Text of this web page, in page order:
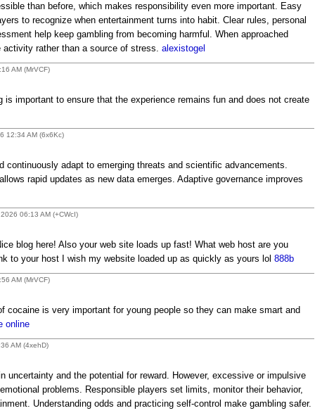
than before, which makes responsibility even more important. Easy
to recognize when entertainment turns into habit. Clear rules, personal
help keep gambling from becoming harmful. When approached
rather than a source of stress. alexistogel
AM (MrVCF)
is important to ensure that the experience remains fun and does not create
12:34 AM (6x6Kc)
continuously adapt to emerging threats and scientific advancements.
rapid updates as new data emerges. Adaptive governance improves
06:13 AM (+CWcI)
blog here! Also your web site loads up fast! What web host are you
to your host I wish my website loaded up as quickly as yours lol 888b
AM (MrVCF)
cocaine is very important for young people so they can make smart and
online
AM (4xehD)
uncertainty and the potential for reward. However, excessive or impulsive
problems. Responsible players set limits, monitor their behavior,
Understanding odds and practicing self-control make gambling safer.